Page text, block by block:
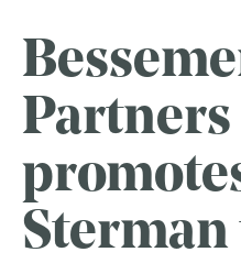
Partners
Sterman